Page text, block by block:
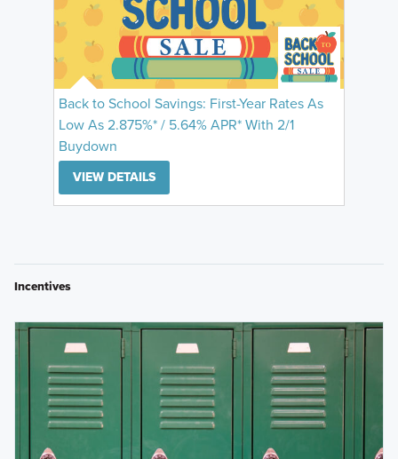
Back to School Savings: First-Year Rates As
Low As 2.875%* / 5.64% APR* With 2/1
Buydown
VIEW DETAILS
Incentives